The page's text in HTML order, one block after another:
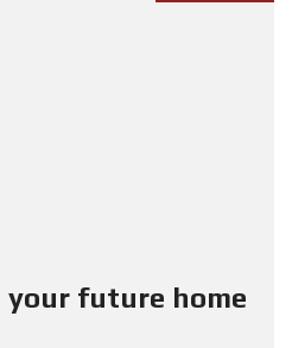
your future home